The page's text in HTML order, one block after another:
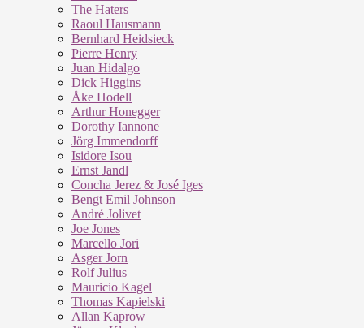
The Haters
Raoul Hausmann
Bernhard Heidsieck
Pierre Henry
Juan Hidalgo
Dick Higgins
Åke Hodell
Arthur Honegger
Dorothy Iannone
Jörg Immendorff
Isidore Isou
Ernst Jandl
Concha Jerez & José Iges
Bengt Emil Johnson
André Jolivet
Joe Jones
Marcello Jori
Asger Jorn
Rolf Julius
Mauricio Kagel
Thomas Kapielski
Allan Kaprow